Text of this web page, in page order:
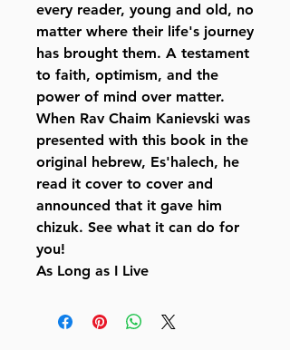
every reader, young and old, no
matter where their life's journey
has brought them. A testament
to faith, optimism, and the
power of mind over matter.
When Rav Chaim Kanievski was
presented with this book in the
original hebrew, Es'halech, he
read it cover to cover and
announced that it gave him
chizuk. See what it can do for
you!
As Long as I Live